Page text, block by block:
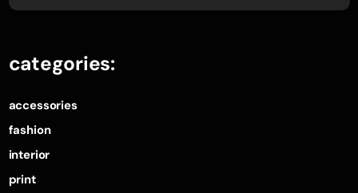
categories:
accessories
fashion
interior
print